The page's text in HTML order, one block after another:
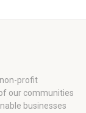
profit
our communities
businesses